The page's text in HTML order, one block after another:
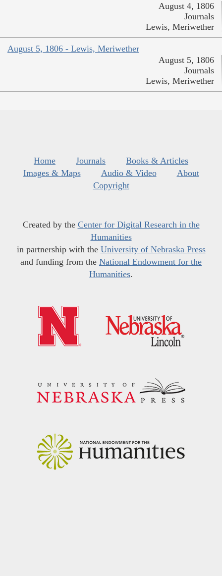
August 4, 1806
Journals
Lewis, Meriwether
August 5, 1806 - Lewis, Meriwether
August 5, 1806
Journals
Lewis, Meriwether
Home Journals
Books & Articles
Images & Maps
Audio & Video
About
Copyright
Created by the Center for Digital Research in the
Humanities
in partnership with the University of Nebraska Press
and funding from the National Endowment for the
Humanities.